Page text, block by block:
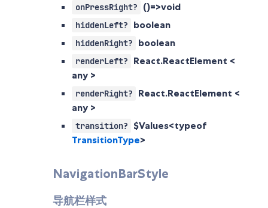
onPressRight? ()=>void
hiddenLeft? boolean
hiddenRight? boolean
renderLeft?
React.ReactElement <
any >
renderRight?
React.ReactElement <
any >
transition?
$Values<typeof
TransitionType>
NavigationBarStyle
导航栏样式